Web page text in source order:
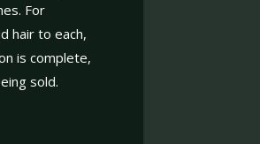
For
hair to each,
is complete,
sold.